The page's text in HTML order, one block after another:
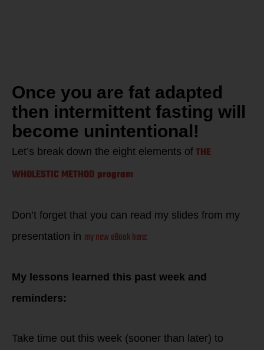
Once you are fat adapted
then intermittent fasting will
become unintentional!
Let’s break down the eight elements of THE
WHOLESTIC METHOD program
Don’t forget that you can read my slides from my
presentation in my new eBook here:
My lessons learned this past week and
reminders:
Take time out this week (sooner than later) to